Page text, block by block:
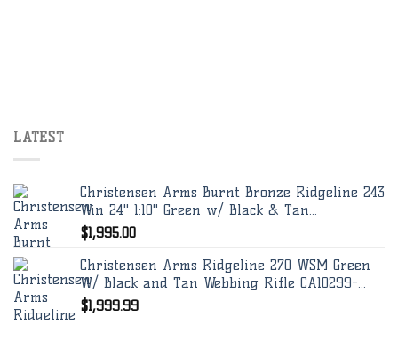
LATEST
Christensen Arms Burnt Bronze Ridgeline 243
Win 24" 1:10" Green w/ Black & Tan...
$1,995.00
Christensen Arms Ridgeline 270 WSM Green
W/ Black and Tan Webbing Rifle CA10299-...
$1,999.99